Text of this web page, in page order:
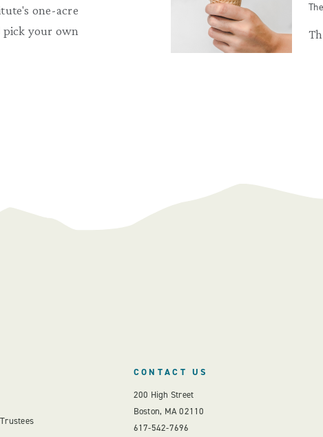
one-acre
your own
CONTACT US
200 High Street
Boston, MA 02110
617-542-7696